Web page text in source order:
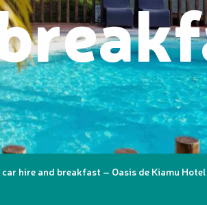
hire and breakfast – Oasis de Kiamu Hotel